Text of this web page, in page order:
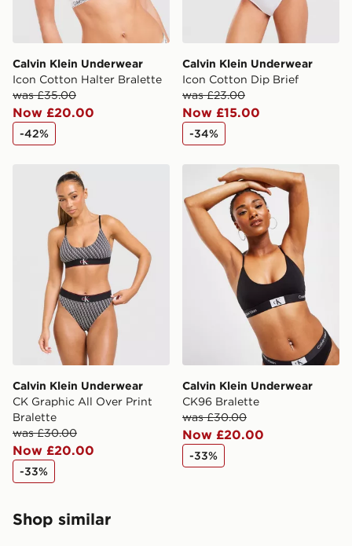
Calvin Klein Underwear
Icon Cotton Halter Bralette
was £35.00
Now £20.00
-42%
Calvin Klein Underwear
Icon Cotton Dip Brief
was £23.00
Now £15.00
-34%
Calvin Klein Underwear CK Graphic All Over Print
Calvin Klein Underwear
CK Graphic All Over Print
Bralette
was £30.00
Now £20.00
-33%
Calvin Klein Underwear
Calvin Klein Underwear
CK96 Bralette
was £30.00
Now £20.00
-33%
Shop similar